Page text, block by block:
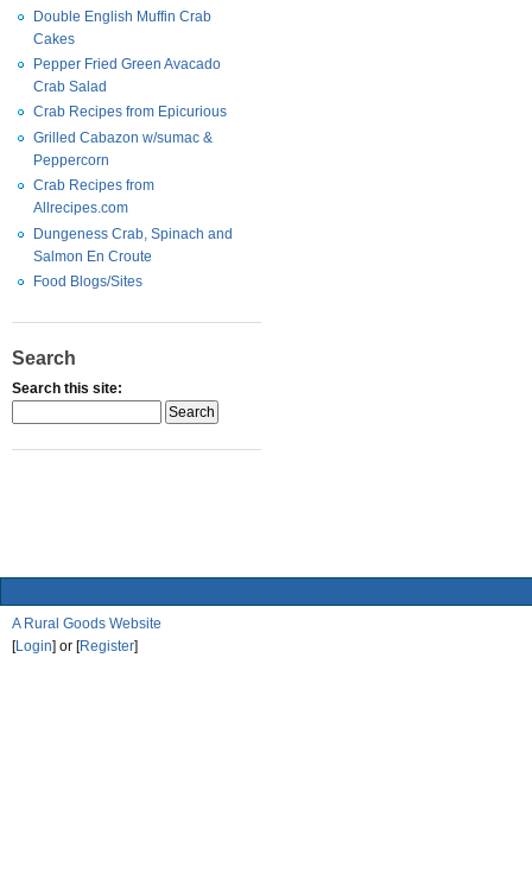
Double English Muffin Crab
Cakes
Pepper Fried Green Avacado
Crab Salad
Crab Recipes from Epicurious
Grilled Cabazon w/sumac &
Peppercorn
Crab Recipes from
Allrecipes.com
Dungeness Crab, Spinach and
Salmon En Croute
Food Blogs/Sites
Search
Search this site:
A Rural Goods Website
[Login] or [Register]